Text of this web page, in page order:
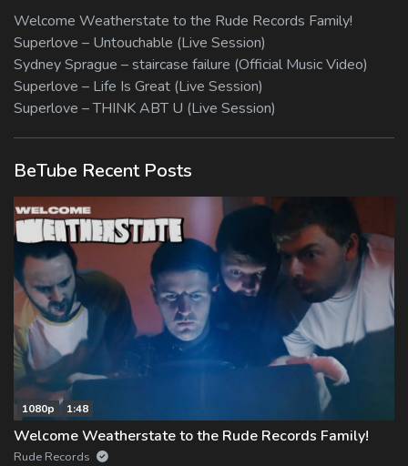
Welcome Weatherstate to the Rude Records Family!
Superlove – Untouchable (Live Session)
Sydney Sprague – staircase failure (Official Music Video)
Superlove – Life Is Great (Live Session)
Superlove – THINK ABT U (Live Session)
BeTube Recent Posts
1080p 1:48
Welcome Weatherstate to the Rude Records Family!
Rude Records